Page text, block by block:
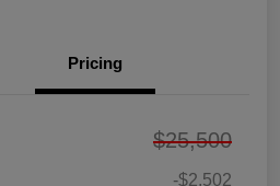
Pricing
$25,500
-$2,502